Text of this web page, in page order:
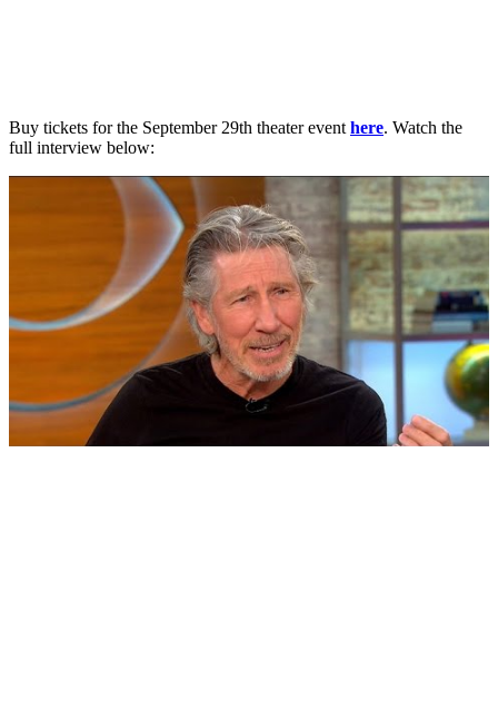
Buy tickets for the September 29th theater eventhere. Watch the
full interview below: